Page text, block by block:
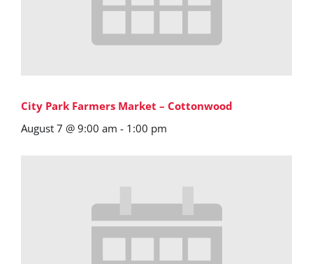
City Park Farmers Market – Cottonwood
August 7 @ 9:00 am - 1:00 pm